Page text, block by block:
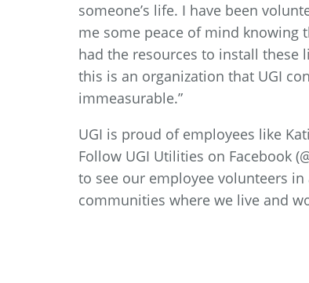
someone’s life. I have been
me some peace of mind knowing
had the resources to install these
this is an organization that UGI
immeasurable.”
UGI is proud of employees like
Follow UGI Utilities on Facebook
to see our employee volunteers
communities where we live and